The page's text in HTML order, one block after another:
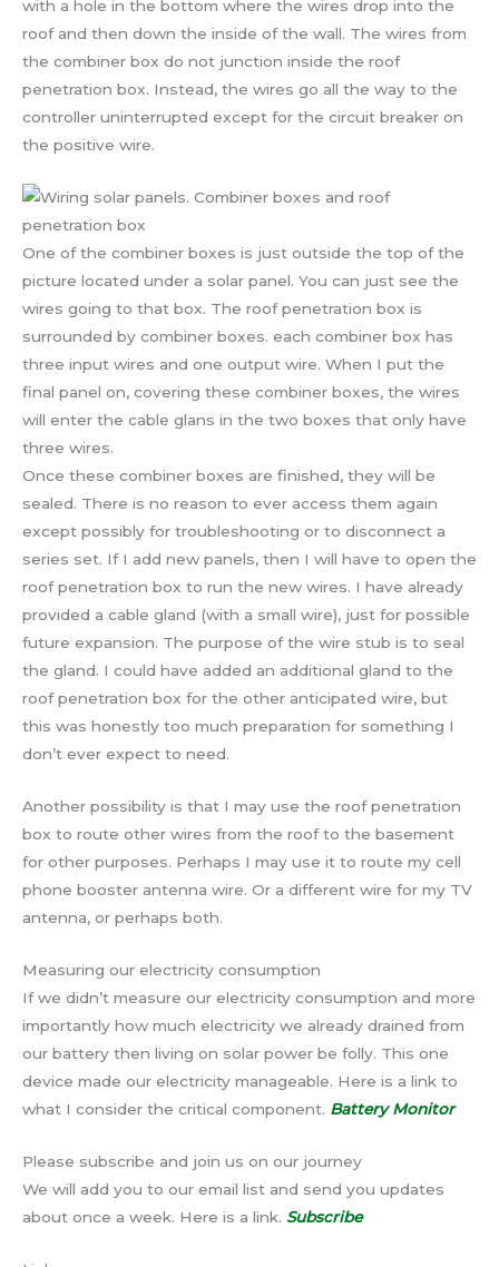
with a hole in the bottom where the wires drop into the
roof and then down the inside of the wall. The wires from
the combiner box do not junction inside the roof
penetration box. Instead, the wires go all the way to the
controller uninterrupted except for the circuit breaker on
the positive wire.
One of the combiner boxes is just outside the top of the
picture located under a solar panel. You can just see the
wires going to that box. The roof penetration box is
surrounded by combiner boxes. each combiner box has
three input wires and one output wire. When I put the
final panel on, covering these combiner boxes, the wires
will enter the cable glans in the two boxes that only have
three wires.
Once these combiner boxes are finished, they will be
sealed. There is no reason to ever access them again
except possibly for troubleshooting or to disconnect a
series set. If I add new panels, then I will have to open the
roof penetration box to run the new wires. I have already
provided a cable gland (with a small wire), just for possible
future expansion. The purpose of the wire stub is to seal
the gland. I could have added an additional gland to the
roof penetration box for the other anticipated wire, but
this was honestly too much preparation for something I
don’t ever expect to need.
Another possibility is that I may use the roof penetration
box to route other wires from the roof to the basement
for other purposes. Perhaps I may use it to route my cell
phone booster antenna wire. Or a different wire for my TV
antenna, or perhaps both.
Measuring our electricity consumption
If we didn’t measure our electricity consumption and more
importantly how much electricity we already drained from
our battery then living on solar power be folly. This one
device made our electricity manageable. Here is a link to
what I consider the critical component. Battery Monitor
Please subscribe and join us on our journey
We will add you to our email list and send you updates
about once a week. Here is a link. Subscribe